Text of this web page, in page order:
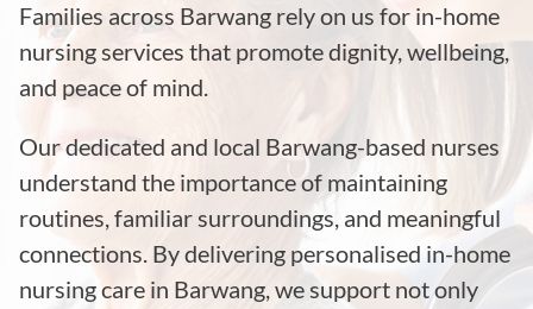
Families across Barwang rely on us for in-home
nursing services that promote dignity, wellbeing,
and peace of mind.
Our dedicated and local Barwang-based nurses
understand the importance of maintaining
routines, familiar surroundings, and meaningful
connections. By delivering personalised in-home
nursing care in Barwang, we support not only